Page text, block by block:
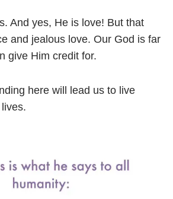
And yes, He is love! But that
and jealous love. Our God is far
give Him credit for.
here will lead us to live